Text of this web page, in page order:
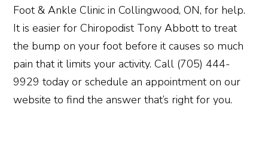
Foot & Ankle Clinic in Collingwood, ON, for help.
It is easier for Chiropodist Tony Abbott to treat
the bump on your foot before it causes so much
pain that it limits your activity. Call (705) 444-
9929 today or schedule an appointment on our
website to find the answer that’s right for you.